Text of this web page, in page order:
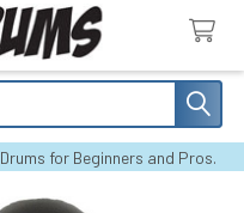
for Beginners and Pros.